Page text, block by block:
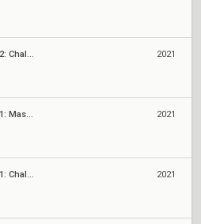
Champions Tour Europe Stage 2: Challengers 1
2021
Champions Tour Europe Stage 1: Masters
2021
Champions Tour Europe Stage 1: Challengers 2
2021